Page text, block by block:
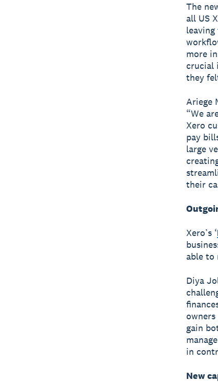
The
all US
more
crucial
they
Ariege
“We
Xero
pay
large
their
Xero’s ‘
able to
Diya
gain
in
New